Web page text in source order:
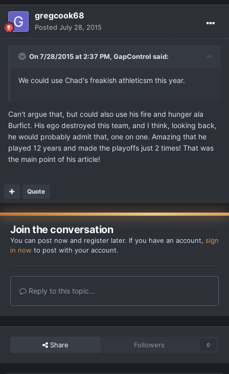
gregcook68
Posted July 28, 2015
On 7/28/2015 at 2:37 PM, GapControl said:
We could use Chad's freakish athleticsm this year.
Can't argue that, but could also use his fire and hunger ala
Burfict. His ego destroyed this team, and I think, looking back,
he would probably admit that, one on one. Amazing that he
played 12 years and made the playoffs just 2 times! That was
the main point of his article!
Quote
Join the conversation
You can post now and register later. If you have an account, sign
in now to post with your account.
Reply to this topic...
Share Followers 0